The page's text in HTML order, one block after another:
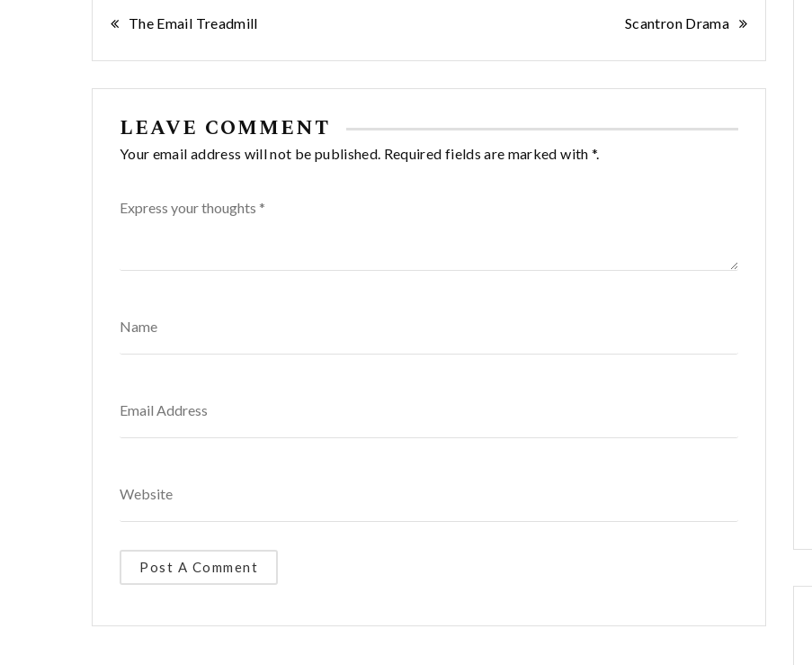
Post
navigation
The Email Treadmill Scantron Drama
LEAVE COMMENT
Your email address will not be published. Required fields are marked with *.